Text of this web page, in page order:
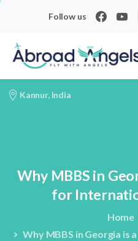
Follow us
Kannur, India
Why MBBS in
for
Home
Why MBBS in Georgia is